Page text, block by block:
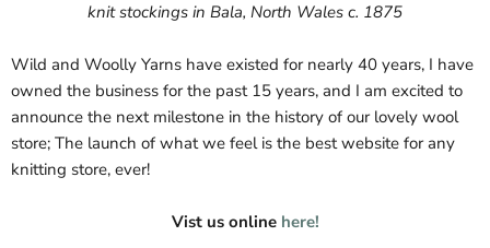
knit stockings in Bala, North Wales c. 1875
Wild and Woolly Yarns have existed for nearly 40 years, I have
owned the business for the past 15 years, and I am excited to
announce the next milestone in the history of our lovely wool
store; The launch of what we feel is the best website for any
knitting store, ever!
Vist us online here!